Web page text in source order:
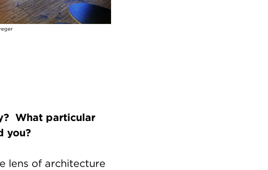
What particular
you?
lens of architecture